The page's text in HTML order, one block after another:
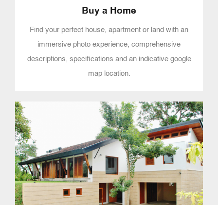
Buy a Home
Find your perfect house, apartment or land with an
immersive photo experience, comprehensive
descriptions, specifications and an indicative google
map location.